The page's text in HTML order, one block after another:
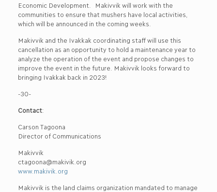
Economic Development. Makivvik will work with the
communities to ensure that mushers have local activities,
which will be announced in the coming weeks.
Makivvik and the Ivakkak coordinating staff will use this
cancellation as an opportunity to hold a maintenance year to
analyze the operation of the event and propose changes to
improve the event in the future. Makivvik looks forward to
bringing Ivakkak back in 2023!
-30-
Contact:
Carson Tagoona
Director of Communications
Makivvik
ctagoona@makivik.org
www.makivik.org
Makivvik is the land claims organization mandated to manage